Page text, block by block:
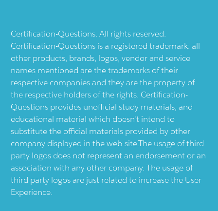
Certification-Questions. All rights reserved.
Certification-Questions is a registered trademark: all
other products, brands, logos, vendor and service
names mentioned are the trademarks of their
respective companies and they are the property of
the respective holders of the rights. Certification-
Questions provides unofficial study materials, and
educational material which doesn't intend to
substitute the official materials provided by other
company displayed in the web-site.The usage of third
party logos does not represent an endorsement or an
association with any other company. The usage of
third party logos are just related to increase the User
Experience.